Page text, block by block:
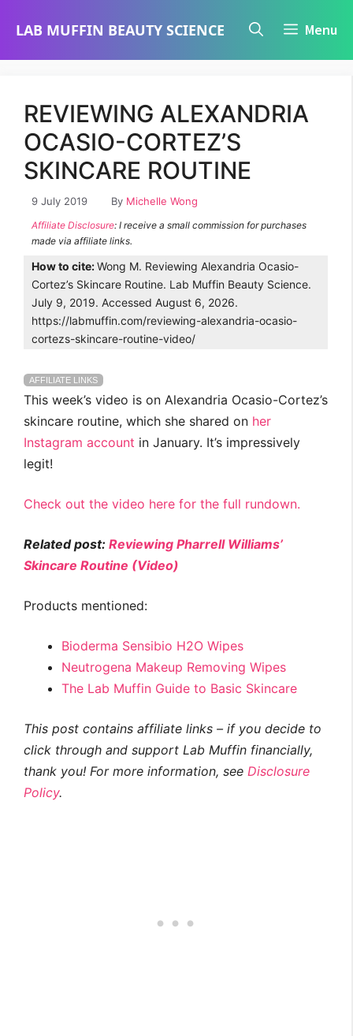
LAB MUFFIN BEAUTY SCIENCE Menu
REVIEWING ALEXANDRIA
OCASIO-CORTEZ’S
SKINCARE ROUTINE
9 July 2019 By Michelle Wong
Affiliate Disclosure: I receive a small commission for purchases
made via affiliate links.
How to cite:Wong M. Reviewing Alexandria Ocasio-
Cortez’s Skincare Routine. Lab Muffin Beauty Science.
July 9, 2019. Accessed August 6, 2026.
https://labmuffin.com/reviewing-alexandria-ocasio-
cortezs-skincare-routine-video/
AFFILIATE LINKS
This week’s video is on Alexandria Ocasio-Cortez’s
skincare routine, which she shared on her
Instagram account in January. It’s impressively
legit!
Check out the video here for the full rundown.
Related post: Reviewing Pharrell Williams’
Skincare Routine (Video)
Products mentioned:
Bioderma Sensibio H2O Wipes
Neutrogena Makeup Removing Wipes
The Lab Muffin Guide to Basic Skincare
This post contains affiliate links – if you decide to
click through and support Lab Muffin financially,
thank you! For more information, see Disclosure
Policy.